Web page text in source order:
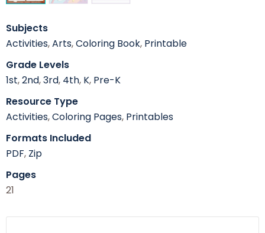
Subjects
Activities,Arts,Coloring Book, Printable
Grade Levels
1st,2nd,3rd, 4th, K, Pre-K
Resource Type
Activities,Coloring Pages, Printables
Formats Included
PDF, Zip
Pages
21